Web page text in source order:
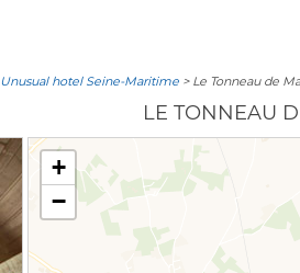
Unusual hotel Seine-Maritime > Le Tonneau de
LE TONNEAU
+
−